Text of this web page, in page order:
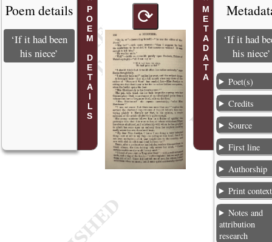
POEM DETAILS
Poem details
‘If it had been
his niece’
⟳ METADATA
‘If it had
his niece’
Poet(s)
Credits
Source
First line
Authorship
Print context
Notes and
attribution
research